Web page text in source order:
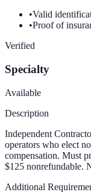
•Valid
•Proof of
Verified
Specialty
Available
Description
Independent
operators who elect
compensation. Must
$125 nonrefundable.
Additional